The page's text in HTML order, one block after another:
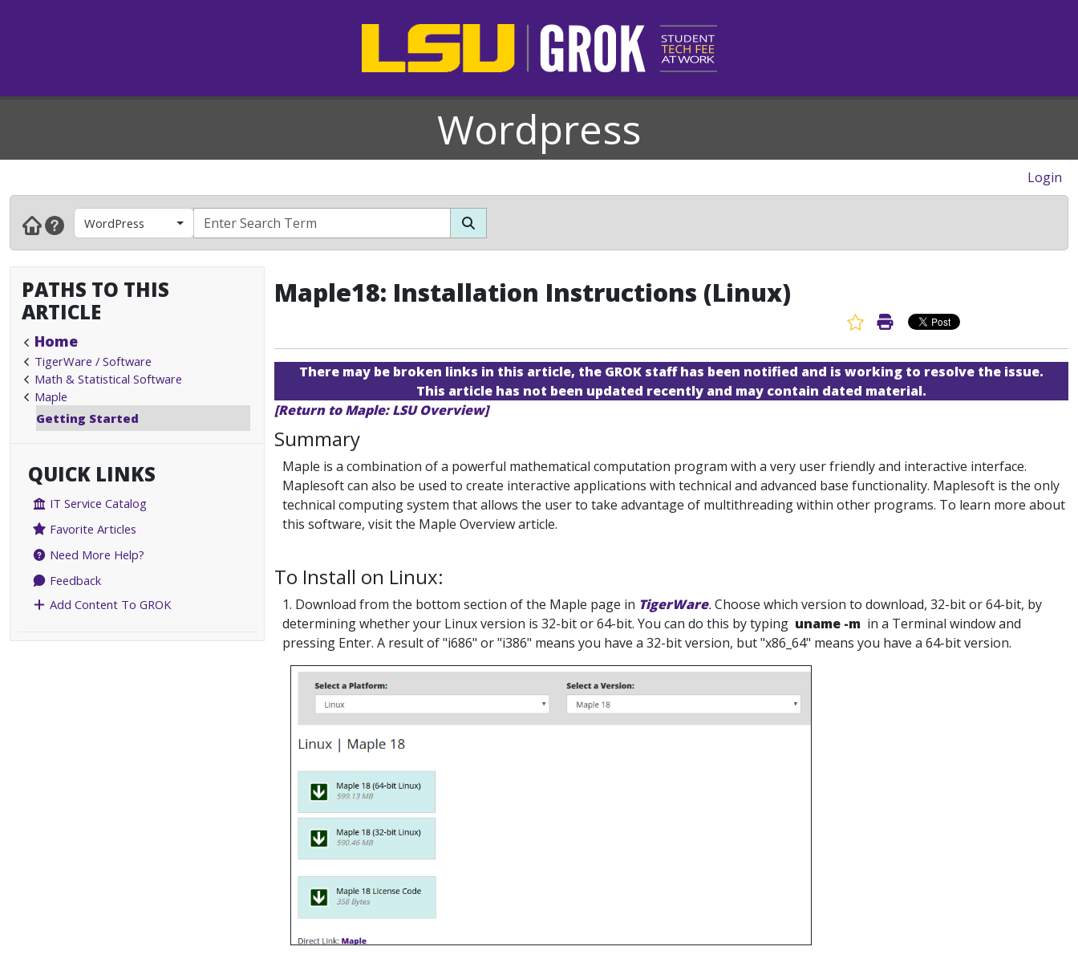
Wordpress
Login
WordPress
PATHS TO THIS
ARTICLE
Home
TigerWare / Software
Math & Statistical Software
Maple
Getting Started
QUICK LINKS
IT Service Catalog
Favorite Articles
Need More Help?
Feedback
Add Content To GROK
Maple18: Installation Instructions (Linux)
Favorite Article
Print Article
There may be broken links in this article, the GROK staff has been notified and is working to resolve the issue.
This article has not been updated recently and may contain dated material.
[Return to Maple: LSU Overview]
Summary
Maple is a combination of a powerful mathematical computation program with a very user friendly and interactive interface.
Maplesoft can also be used to create interactive applications with technical and advanced base functionality. Maplesoft is the only
technical computing system that allows the user to take advantage of multithreading within other programs. To learn more about
this software, visit the Maple Overview article.
To Install on Linux:
1. Download from the bottom section of the Maple page in TigerWare.Choose which version to download, 32-bit or 64-bit, by
determining whether your Linux version is 32-bit or 64-bit. You can do this by typing uname -m in a Terminal window and
pressing Enter. A result of "i686" or "i386" means you have a 32-bit version, but "x86_64" means you have a 64-bit version.